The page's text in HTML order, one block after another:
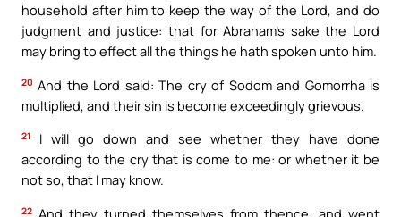
household after him to keep the way of the Lord, and do
judgment and justice: that for Abraham’s sake the Lord
may bring to effect all the things he hath spoken unto him.
20 And the Lord said: The cry of Sodom and Gomorrha is
multiplied, and their sin is become exceedingly grievous.
21
I will go down and see whether they have done
according to the cry that is come to me: or whether it be
not so, that I may know.
22 And they turned themselves from thence, and went